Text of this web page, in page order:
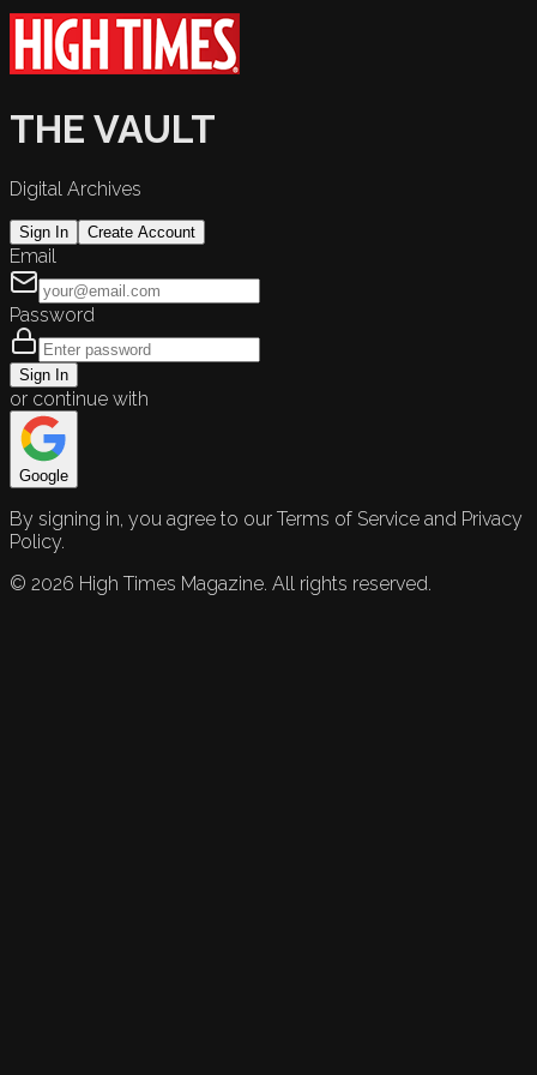
THE VAULT
Digital Archives
Sign In Create Account
Email
Password
Sign In
or continue with
Google
By signing in, you agree to our Terms of Service and Privacy
Policy.
© 2026 High Times Magazine. All rights reserved.